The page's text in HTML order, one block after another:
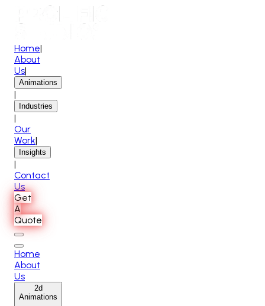
Home|
About
Us|
Animations
|
Industries
|
Our
Work|
Insights
|
Contact
Us
Get
A
Quote
Home
About
Us
2d
Animations